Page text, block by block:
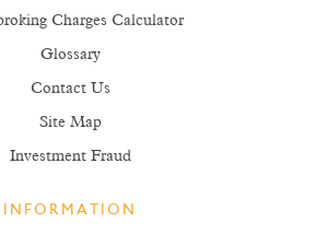
Charges Calculator
Glossary
Contact Us
Site Map
Investment Fraud
INFORMATION